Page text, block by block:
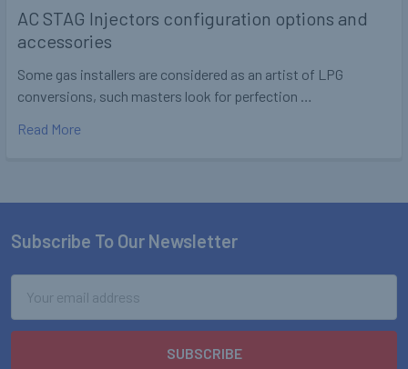
AC STAG Injectors configuration options and
accessories
Some gas installers are considered as an artist of LPG
conversions, such masters look for perfection …
Read More
Footer
Subscribe To Our Newsletter
Address